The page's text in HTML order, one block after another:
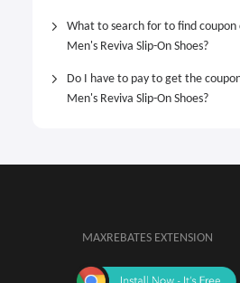
What to search for to find coupon
Men's Reviva Slip-On Shoes?
Do I have to pay to get the
Men's Reviva Slip-On Shoes?
MAXREBATES EXTENSION